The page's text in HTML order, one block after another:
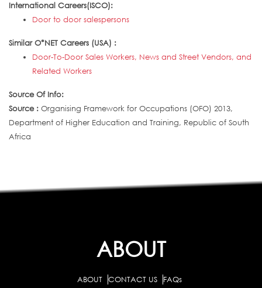
International Careers(ISCO):
Door to door salespersons
Similar O*NET Careers (USA) :
Door-To-Door Sales Workers, News and Street Vendors, and
Related Workers
Source Of Info:
Source : Organising Framework for Occupations (OFO) 2013,
Department of Higher Education and Training, Republic of South
Africa
ABOUT
ABOUT CONTACT US FAQs